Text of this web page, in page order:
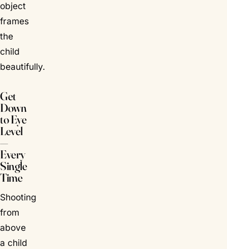
object
frames
the
child
beautifully.
Get
Down
to Eye
Level
—
Every
Single
Time
Shooting
from
above
a child